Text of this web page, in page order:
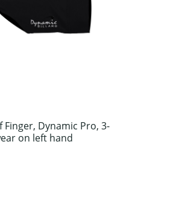
Finger, Dynamic Pro, 3-
on left hand